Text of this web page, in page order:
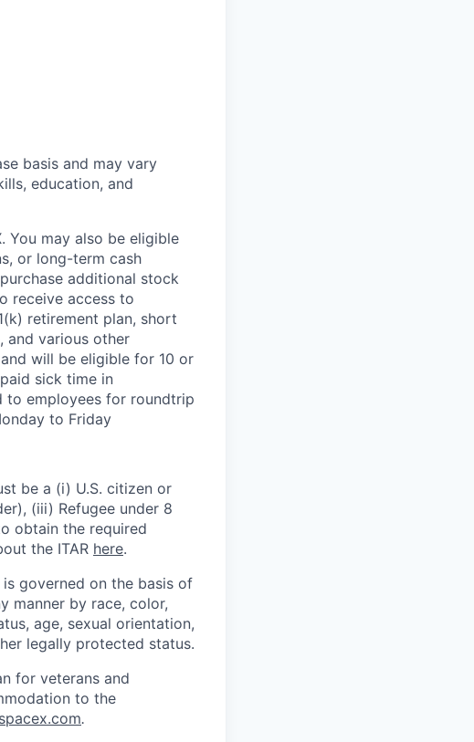
basis and may vary
education, and
You may also be eligible
or long-term cash
additional stock
receive access to
retirement plan, short
and various other
will be eligible for 10 or
sick time in
to employees for roundtrip
to Friday
be a (i) U.S. citizen or
(iii) Refugee under 8
obtain the required
the ITAR here.
governed on the basis of
manner by race, color,
age, sexual orientation,
legally protected status.
for veterans and
to the
.